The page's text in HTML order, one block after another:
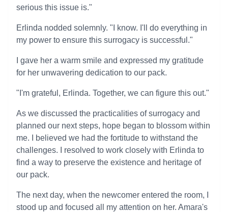
serious this issue is."
Erlinda nodded solemnly. "I know. I'll do everything in
my power to ensure this surrogacy is successful."
I gave her a warm smile and expressed my gratitude
for her unwavering dedication to our pack.
"I'm grateful, Erlinda. Together, we can figure this out."
As we discussed the practicalities of surrogacy and
planned our next steps, hope began to blossom within
me. I believed we had the fortitude to withstand the
challenges. I resolved to work closely with Erlinda to
find a way to preserve the existence and heritage of
our pack.
The next day, when the newcomer entered the room, I
stood up and focused all my attention on her. Amara's